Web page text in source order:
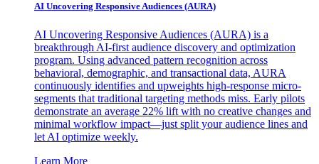
AI Uncovering Responsive Audiences (AURA)
AI Uncovering Responsive Audiences (AURA) is a
breakthrough AI-first audience discovery and optimization
program. Using advanced pattern recognition across
behavioral, demographic, and transactional data, AURA
continuously identifies and upweights high-response micro-
segments that traditional targeting methods miss. Early pilots
demonstrate an average 22% lift with no creative changes and
minimal workflow impact—just split your audience lines and
let AI optimize weekly.
Learn More